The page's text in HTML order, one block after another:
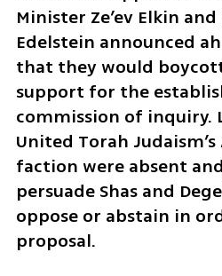
Minister Ze’ev Elkin
Edelstein announced
that they would
support for the
commission of inquiry.
United Torah
faction were absent
persuade Shas and
oppose or abstain in
proposal.